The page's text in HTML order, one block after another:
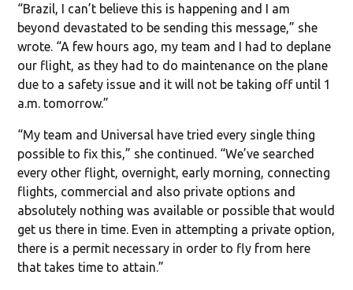
“Brazil, I can’t believe this is happening and I am
beyond devastated to be sending this message,” she
wrote. “A few hours ago, my team and I had to deplane
our flight, as they had to do maintenance on the plane
due to a safety issue and it will not be taking off until 1
a.m. tomorrow.”
“My team and Universal have tried every single thing
possible to fix this,” she continued. “We’ve searched
every other flight, overnight, early morning, connecting
flights, commercial and also private options and
absolutely nothing was available or possible that would
get us there in time. Even in attempting a private option,
there is a permit necessary in order to fly from here
that takes time to attain.”